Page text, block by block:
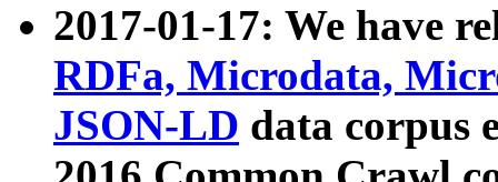
2017-01-17: We have
RDFa, Microdata,
JSON-LD data corpus